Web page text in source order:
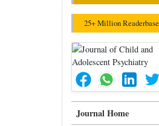
25+ Million Readerbase
Journal Home